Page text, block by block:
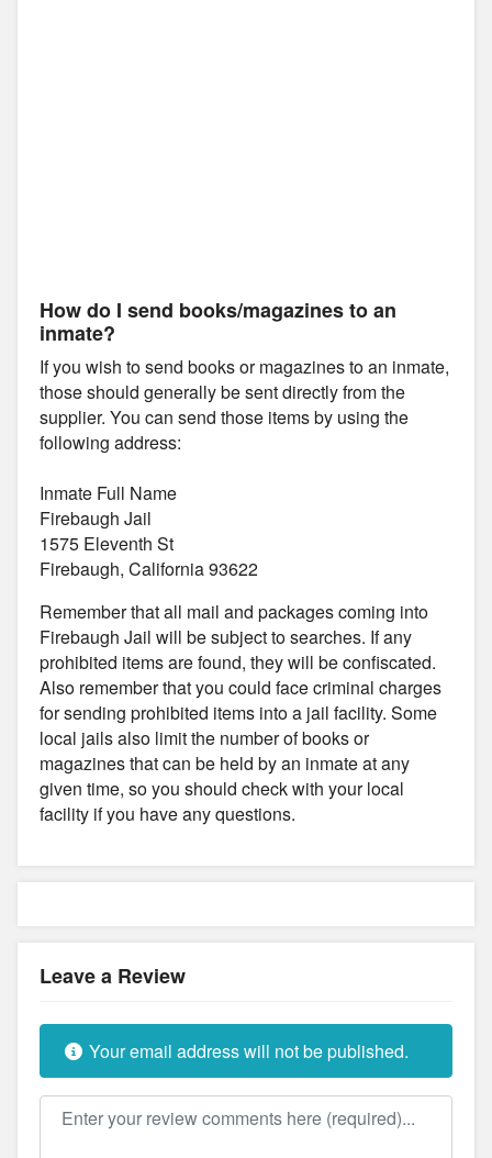
How do I send books/magazines to an
inmate?
If you wish to send books or magazines to an inmate,
those should generally be sent directly from the
supplier. You can send those items by using the
following address:
Inmate Full Name
Firebaugh Jail
1575 Eleventh St
Firebaugh, California 93622
Remember that all mail and packages coming into
Firebaugh Jail will be subject to searches. If any
prohibited items are found, they will be confiscated.
Also remember that you could face criminal charges
for sending prohibited items into a jail facility. Some
local jails also limit the number of books or
magazines that can be held by an inmate at any
given time, so you should check with your local
facility if you have any questions.
Leave a Review
Your email address will not be published.
Review text